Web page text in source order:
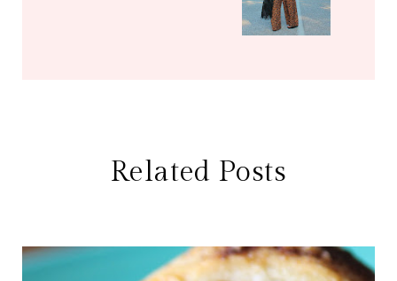
Related Posts